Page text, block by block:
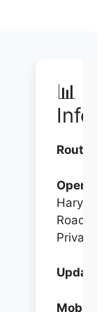
📊
Routes:
Haryana
Private
Mobile: